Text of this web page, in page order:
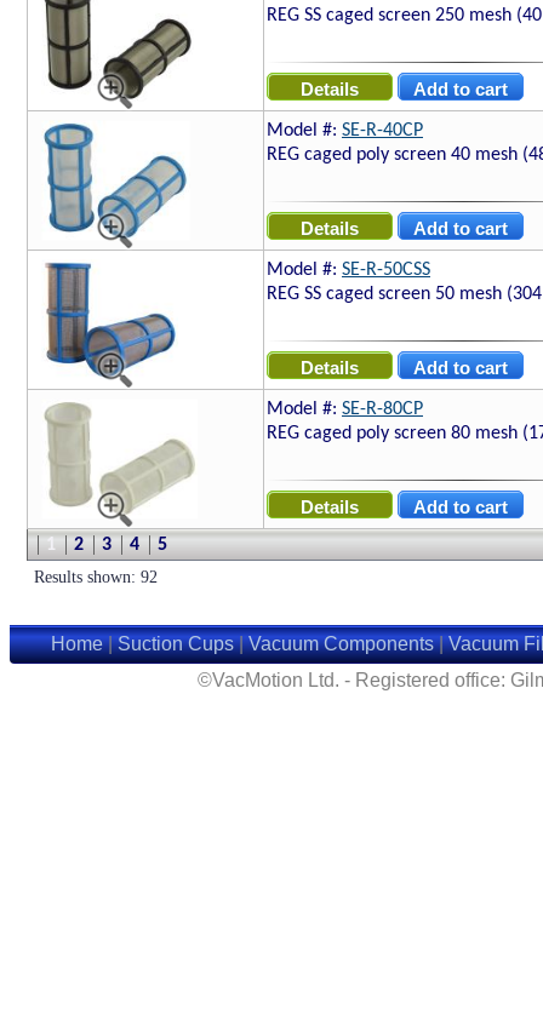
REG SS caged screen 250 mesh
Model #: SE-R-40CP
REG caged poly screen 40 mesh
Model #: SE-R-50CSS
REG SS caged screen 50 mesh
Model #: SE-R-80CP
REG caged poly screen 80 mesh
1 2 3 4 5
Results shown: 92
Home|Suction Cups|Vacuum Components|Vacuum
©VacMotion Ltd. - Registered office: